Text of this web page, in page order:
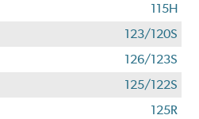
115H
123/120S
126/123S
125/122S
125R